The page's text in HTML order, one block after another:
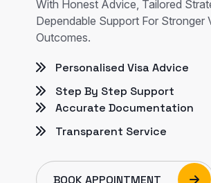
With Honest Advice, Tailored
Dependable Support For Stronger
Outcomes.
Personalised Visa Advice
Step By Step Support
Accurate Documentation
Transparent Service